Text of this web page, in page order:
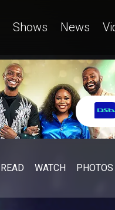
Shows News
READ WATCH PHOTOS